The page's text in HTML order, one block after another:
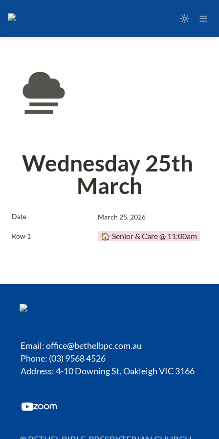
Wednesday 25th
March
Date March 25, 2026
Row 1 🏠 Senior & Care @ 11:00am
Email:office@bethelbpc.com.au
Phone: (03) 9568 4526
Address: 4-10 Downing St, Oakleigh VIC 3166